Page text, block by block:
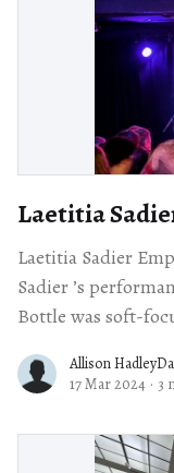
Laetitia
Laetitia Sadier Empty Bottle
Sadier ’s
Bottle was soft-
Allison
17 Mar 2024 · 3